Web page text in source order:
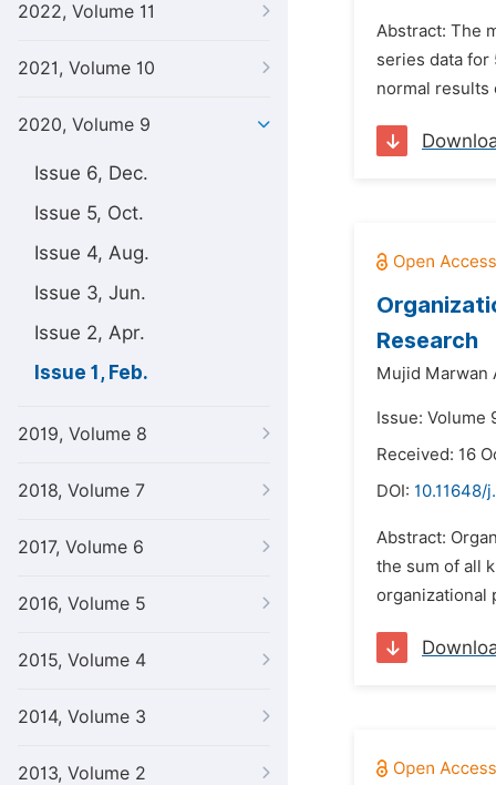
2022, Volume 11
2021, Volume 10
2020, Volume 9
Issue 6, Dec.
Issue 5, Oct.
Issue 4, Aug.
Issue 3, Jun.
Issue 2, Apr.
Issue 1, Feb.
2019, Volume 8
2018, Volume 7
2017, Volume 6
2016, Volume 5
2015, Volume 4
2014, Volume 3
2013, Volume 2
Abstract: The
series data for
normal results
Research
Mujid Marwan
Issue: Volume
Received: 16
DOI: 10.11648/
Abstract:
the sum of all
organizational